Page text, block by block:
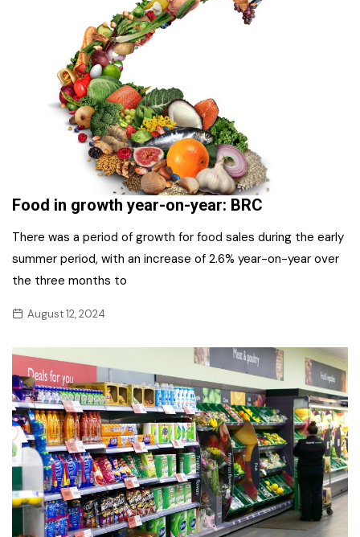
Food in growth year-on-year: BRC
There was a period of growth for food sales during the early
summer period, with an increase of 2.6% year-on-year over
the three months to
August 12, 2024